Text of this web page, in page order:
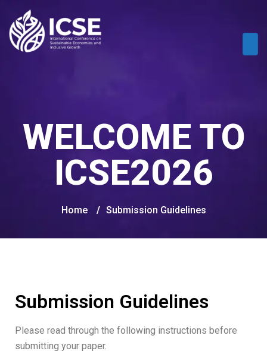
WELCOME TO
ICSE2026
Home / Submission Guidelines​
Submission Guidelines
Please read through the following instructions before
submitting your paper.